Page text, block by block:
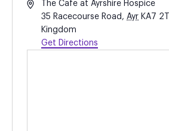
AddressThe Cafe at Ayrshire Hospice
35 Racecourse Road , Ayr KA7
Kingdom
Get Directions